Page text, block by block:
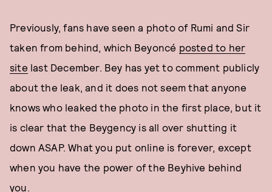
Previously, fans have seen a photo of Rumi and Sir
taken from behind, which Beyoncé posted to her
site last December. Bey has yet to comment publicly
about the leak, and it does not seem that anyone
knows who leaked the photo in the first place, but it
is clear that the Beygency is all over shutting it
down ASAP. What you put online is forever, except
when you have the power of the Beyhive behind
you.